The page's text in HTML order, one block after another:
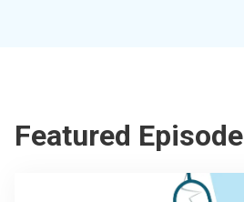
Featured Episode